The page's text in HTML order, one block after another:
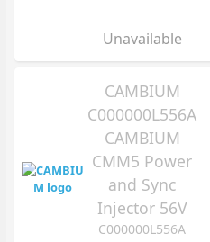
Unavailable
CAMBIUM
C000000L556A
CAMBIUM
CMM5 Power
and Sync
Injector 56V
C000000L556A